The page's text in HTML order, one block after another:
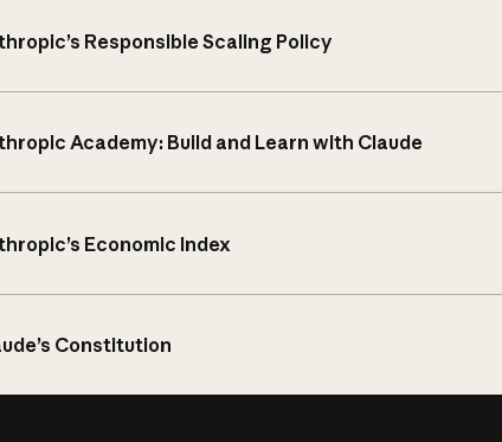
Responsible Scaling Policy
Academy: Build and Learn with Claude
Economic Index
Constitution